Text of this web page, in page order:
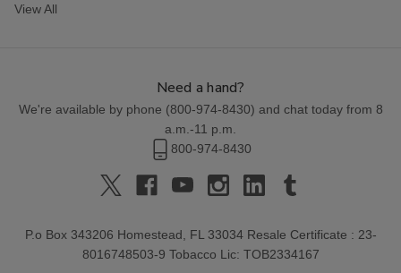
View All
Need a hand?
We're available by phone (800-974-8430) and chat today from 8
a.m.-11 p.m.
800-974-8430
P.o Box 343206 Homestead, FL 33034 Resale Certificate : 23-
8016748503-9 Tobacco Lic: TOB2334167